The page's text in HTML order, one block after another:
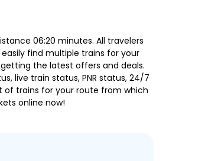
06:20 minutes. All travelers
find multiple trains for your
the latest offers and deals.
live train status, PNR status, 24/7
of trains for your route from which
online now!